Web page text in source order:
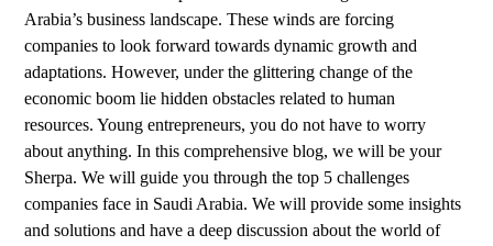
Arabia’s business landscape. These winds are forcing
companies to look forward towards dynamic growth and
adaptations. However, under the glittering change of the
economic boom lie hidden obstacles related to human
resources. Young entrepreneurs, you do not have to worry
about anything. In this comprehensive blog, we will be your
Sherpa. We will guide you through the top 5 challenges
companies face in Saudi Arabia. We will provide some insights
and solutions and have a deep discussion about the world of